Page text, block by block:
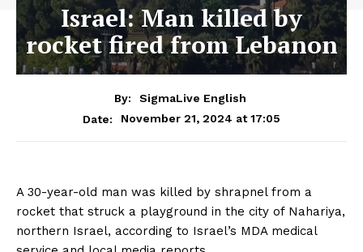
Israel: Man killed by
rocket fired from Lebanon
By:
SigmaLive English
Date:
November 21, 2024 at 17:05
A 30-year-old man was killed by shrapnel from a
rocket that struck a playground in the city of Nahariya,
northern Israel, according to Israel’s MDA medical